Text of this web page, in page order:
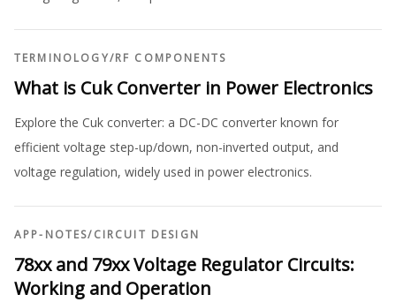
TERMINOLOGY/RF COMPONENTS
What is Cuk Converter in Power Electronics
Explore the Cuk converter: a DC-DC converter known for
efficient voltage step-up/down, non-inverted output, and
voltage regulation, widely used in power electronics.
APP-NOTES/CIRCUIT DESIGN
78xx and 79xx Voltage Regulator Circuits:
Working and Operation